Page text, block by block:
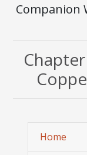
Companion
Home